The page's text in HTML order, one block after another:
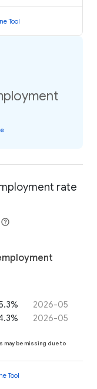
Tool
rate
2026-05
2026-05
may be missing due to
Tool